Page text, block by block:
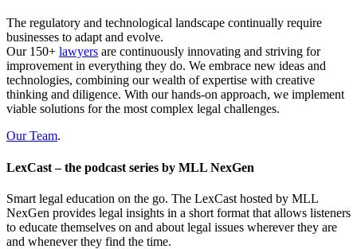
The regulatory and technological landscape continually require
businesses to adapt and evolve.
Our 150+ lawyers are continuously innovating and striving for
improvement in everything they do. We embrace new ideas and
technologies, combining our wealth of expertise with creative
thinking and diligence. With our hands-on approach, we implement
viable solutions for the most complex legal challenges.
Our Team.
LexCast – the podcast series by MLL NexGen
Smart legal education on the go. The LexCast hosted by MLL
NexGen provides legal insights in a short format that allows listeners
to educate themselves on and about legal issues wherever they are
and whenever they find the time.